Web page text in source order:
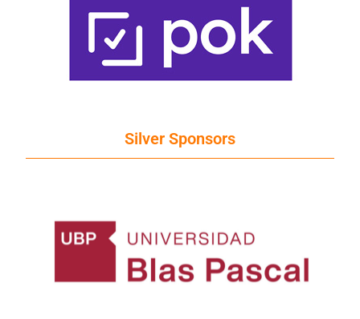
Silver Sponsors